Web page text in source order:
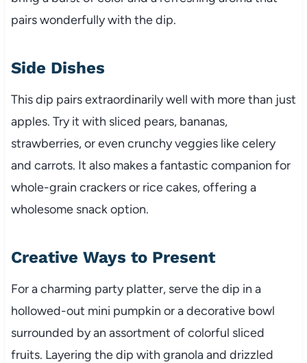
pairs wonderfully with the dip.
Side Dishes
This dip pairs extraordinarily well with more than just
apples. Try it with sliced pears, bananas,
strawberries, or even crunchy veggies like celery
and carrots. It also makes a fantastic companion for
whole-grain crackers or rice cakes, offering a
wholesome snack option.
Creative Ways to Present
For a charming party platter, serve the dip in a
hollowed-out mini pumpkin or a decorative bowl
surrounded by an assortment of colorful sliced
fruits. Layering the dip with granola and drizzled